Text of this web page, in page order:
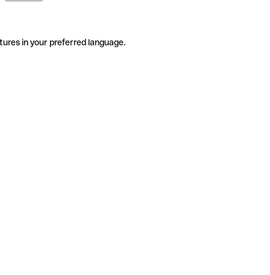
in your preferred language.